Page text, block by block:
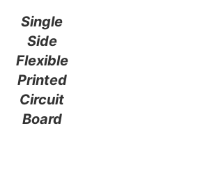
Single
Side
Flexible
Printed
Circuit
Board